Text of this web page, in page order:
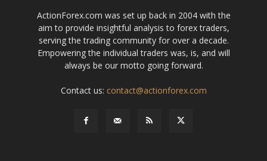
ActionForex.com was set up back in 2004 with the
aim to provide insightful analysis to forex traders,
serving the trading community for over a decade.
Empowering the individual traders was, is, and will
always be our motto going forward.
Contact us: contact@actionforex.com